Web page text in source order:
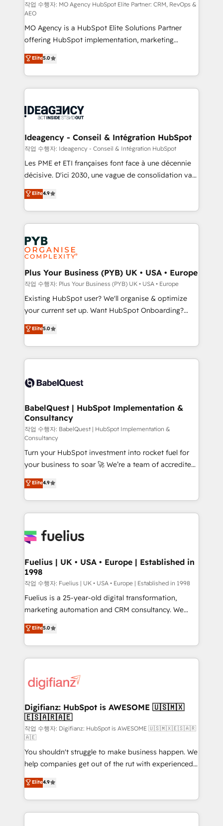
and implementation. - Pre-built and custom
integrations across your full tech stack. - Custom
object setup, CMS builds, and full-funnel automation.
- Dashboards, lifecycle campaigns, and lead
nurturing sequences. - Cross-hub setup across
Marketing, Sales, Operations, and Service Hubs. -
Ongoing optimization, managed support, and
scalable retainers. Let’s make HubSpot your most
drive results.
작업 수행자: MO Agency HubSpot Elite Partner: CRM, RevOps &
AEO
MO Agency is a HubSpot Elite Solutions Partner
offering HubSpot implementation, marketing
automation, CRM and RevOps consulting, data
architecture, sales enablement, lifecycle automation,
lead scoring and revenue reporting. HubSpot,
Salesforce and integrated enterprise stacks. Digital
Generative Engine Optimisation (AI Search),
B2B SEO, paid media, and content. We work with
enterprise and growth-led companies across
technology, professional services, financial services
and industrial sectors. Offices in Johannesburg, Cape
implementations delivered. AI visibility coverage
across ChatGPT, Claude, Perplexity, Gemini and
Innovation HubSpot Impact Award - Platform
Migration Excellence HubSpot Impact Award -
professionals.
Elite5.0
Ideagency - Conseil & Intégration HubSpot
작업 수행자: Ideagency - Conseil & Intégration HubSpot
Les PME et ETI françaises font face à une décennie
décisive. D'ici 2030, une vague de consolidation va
recomposer le marché. Seules survivront les
entreprises qui auront réussi leur transformation. Le
problème ? 58% des dirigeants savent que l'IA est
vitale pour leur survie. Mais 57% n'ont aucune
stratégie. Et 43% ne maîtrisent même pas leurs
données. C'est le paradoxe français : conscience
totale, action nulle. La solution s'appelle l'Entreprise
Augmentée. Ce n'est pas une entreprise qui utilise
l'IA. C'est une organisation qui a réussi la symbiose
entre l'expertise humaine et l'intelligence artificielle.
Pas pour remplacer l'humain, mais pour l'augmenter.
transformation. D'abord les fondations : des
données unifiées, des processus alignés. Ensuite
vraie performance vient de l'intérieur. Act Inside.
Stand Out.
Elite4.9
Plus Your Business (PYB) UK • USA • Europe
작업 수행자: Plus Your Business (PYB) UK • USA • Europe
Existing HubSpot user? We'll organise & optimize
your current set up. Want HubSpot Onboarding?
We'll customise your CRM & automate your business
processes. Welcome to our Profile! We can help
with... • CRM implementation, reports & workflows,
and team training • CRM migration: Salesforce,
Custom API integrations & ERP systems inc. SAP and
super skilled members) • 150+ Clients for Sales Hub,
Marketing Hub, Service Hub, Data Hub and Website
(CMS) • ISO/IEC 27001:2022, ISO 9001:2015 and
now... ISO 42001: 2023 certified • Exclusive AI
'GuardHub' governance framework, based on ISO
42001 - helping you 'organise complexity' 𝗥𝗲𝗮𝗱𝘆
𝗳𝗼𝗿 𝘁𝗵𝗲 𝗻𝗲𝘅𝘁 𝘀𝘁𝗲𝗽? Click the 👈 '𝗖𝗼𝗻𝘁𝗮𝗰𝘁
𝗯𝘂𝘀𝗶𝗻𝗲𝘀𝘀' button to get in touch (𝘸𝘦'𝘳𝘦 𝘴𝘶𝘱𝘦𝘳
𝘳𝘦𝘴𝘱𝘰𝘯𝘴𝘪𝘷𝘦)
Elite5.0
BabelQuest | HubSpot Implementation &
Consultancy
작업 수행자: BabelQuest | HubSpot Implementation &
Consultancy
Turn your HubSpot investment into rocket fuel for
your business to soar 🚀 We’re a team of accredited
HubSpot experts ready to help you. We can
implement the platform into complex business
environments, optimise what you've got and make
sure you can actually use it, build your website in
for you and execute it on HubSpot. We are on the
framework, meaning we've been accredited by
HubSpot and vetted by the CCS, which means we
can support public sector companies as well the
other ones listed in our profile. Our services: -
HubSpot implementation - HubSpot CMS website
is there for you to: - Grow revenue, and run your
business more efficiently - Build stronger
more people - Get the most out of your HubSpot
investment
Elite4.9
Fuelius | UK • USA • Europe | Established in
1998
작업 수행자: Fuelius | UK • USA • Europe | Established in 1998
Fuelius is a 25-year-old digital transformation,
marketing automation and CRM consultancy. We
enable mid-market and enterprise clients to
maximise their return from digital and fuel their
growth. We modernise platforms, streamline
operations that are causing inefficiencies, improve
supercharge revenue operations Key services: • CRM
Transformation / Web Development • RevOps &
Sales Consulting • Marketing Automation What
makes us different? 🚀 Top 0.5% of global HubSpot
agencies ⚙️ The strongest technical ability and
integration capabilities 💼 Consultative, long-term
partners who will embed ourselves into your
business, processes and systems 🏢 We specialise in
working with mid-market and enterprise
organisations, global organisations and those with
complex use cases 🏆 CRM Implementation,
Elite5.0
Digifianz: HubSpot is AWESOME 🇺🇸🇲🇽
🇪🇸🇦🇷🇦🇪
작업 수행자: Digifianz: HubSpot is AWESOME 🇺🇸🇲🇽🇪🇸🇦🇷
🇦🇪
You shouldn't struggle to make business happen. We
help companies get out of the rut with experienced,
process-oriented teams implementing HubSpot
Marketing, Sales, Service, CMS and Operations Hub,
so selling and actually engaging with your customers
feels easy and pain-free. We are a top ranked
Elite4.9